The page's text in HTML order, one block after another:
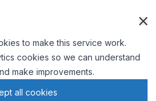
to make this service work.
cookies so we can understand
make improvements.
all cookies